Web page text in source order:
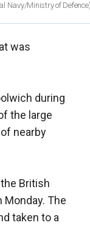
Navy/Ministry of
was
during
the large
nearby
British
The
taken to a